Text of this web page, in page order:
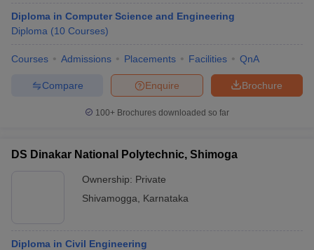
Diploma in Computer Science and Engineering
Diploma (10 Courses)
Courses Admissions Placements Facilities QnA
Brochure
Enquire
Compare
100+ Brochures downloaded so far
DS Dinakar National Polytechnic, Shimoga
Ownership: Private
Shivamogga
Karnataka
Diploma in Civil Engineering